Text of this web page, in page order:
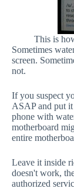
This is
Sometimes
screen.
not.
If you suspect
ASAP and put
phone with
motherboard
entire
Leave it inside
doesn't work,
authorized